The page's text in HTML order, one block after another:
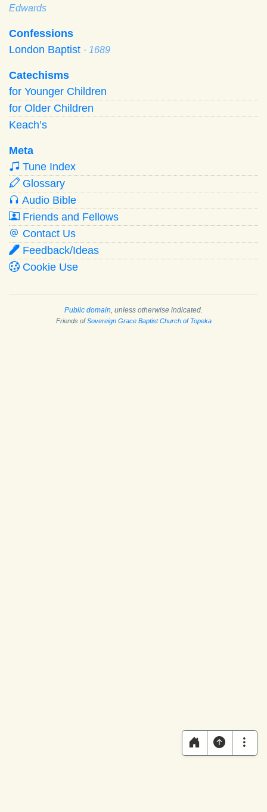
Edwards
Confessions
London Baptist · 1689
Catechisms
for Younger Children
for Older Children
Keach’s
Meta
Tune Index
Glossary
Audio Bible
Friends and Fellows
Contact Us
Feedback/Ideas
Cookie Use
Public domain, unless otherwise indicated.
Friends ofSovereign Grace Baptist Church of Topeka